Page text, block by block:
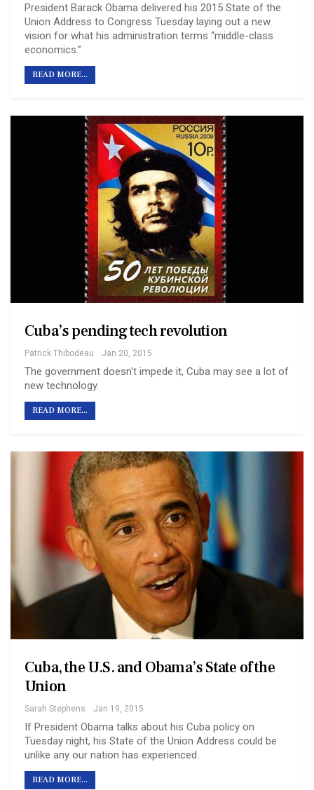
President Barack Obama delivered his 2015 State of the
Union Address to Congress Tuesday laying out a new
vision for what his administration terms “middle-class
economics.”
READ MORE...
Cuba’s pending tech revolution
Patrick Thibodeau Jan 20, 2015
The government doesn't impede it, Cuba may see a lot of
new technology.
READ MORE...
Cuba, the U.S. and Obama’s State of the
Union
Sarah Stephens Jan 19, 2015
If President Obama talks about his Cuba policy on
Tuesday night, his State of the Union Address could be
unlike any our nation has experienced.
READ MORE...